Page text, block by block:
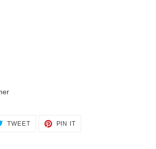
TWEETTWEET
PIN IT